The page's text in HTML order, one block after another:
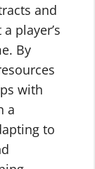
and
player’s
By
with
a
to